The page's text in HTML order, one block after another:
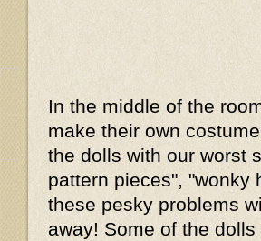
In the middle of the
make their own
the dolls with our worst
pattern pieces", "wonky
these pesky problems
away! Some of the